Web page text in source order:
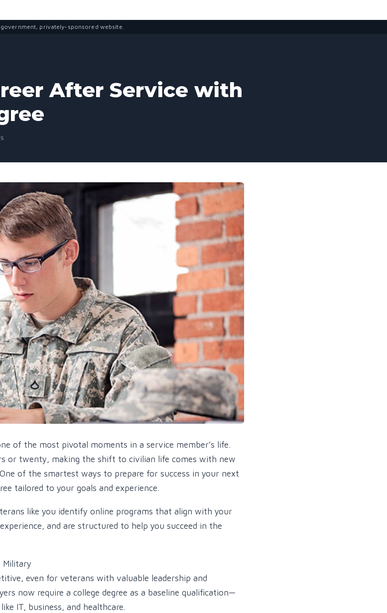
privately-sponsored website.
After Service with
of the most pivotal moments in a service member’s life.
or twenty, making the shift to civilian life comes with new
of the smartest ways to prepare for success in your next
tailored to your goals and experience.
like you identify online programs that align with your
and are structured to help you succeed in the
Military
even for veterans with valuable leadership and
now require a college degree as a baseline qualification—
IT, business, and healthcare.